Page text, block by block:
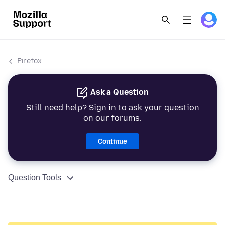
Firefox
Ask a Question
Still need help? Sign in to ask your question
on our forums.
Continue
Question Tools